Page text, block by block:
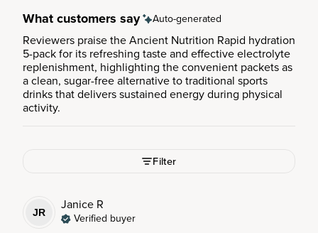
What customers say Auto-generated
Reviewers praise the Ancient Nutrition Rapid hydration
5-pack for its refreshing taste and effective electrolyte
replenishment, highlighting the convenient packets as
a clean, sugar-free alternative to traditional sports
drinks that delivers sustained energy during physical
activity.
Filter
JR Janice R
Verified buyer